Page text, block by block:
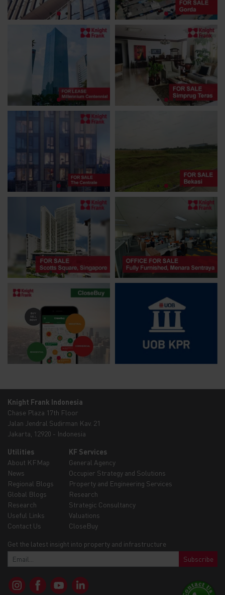
Knight Frank Indonesia
Chase Plaza 17th Floor
Jalan Jendral Sudirman Kav. 21
Jakarta, 12920 - Indonesia
Utilities
About KFMap
News
Regional Blogs
Global Blogs
Research
Useful Links
Contact Us
KF Services
General Agency
Occupier Strategy and Solutions
Property and Engineering Services
Research
Strategic Consultancy
Valuations
CloseBuy
Get the latest insight into property and infrastructure
Subscribe